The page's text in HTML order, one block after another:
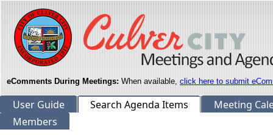
eComments During Meetings: When available, click here to submit
User Guide Search Agenda Items
Meeting
Members